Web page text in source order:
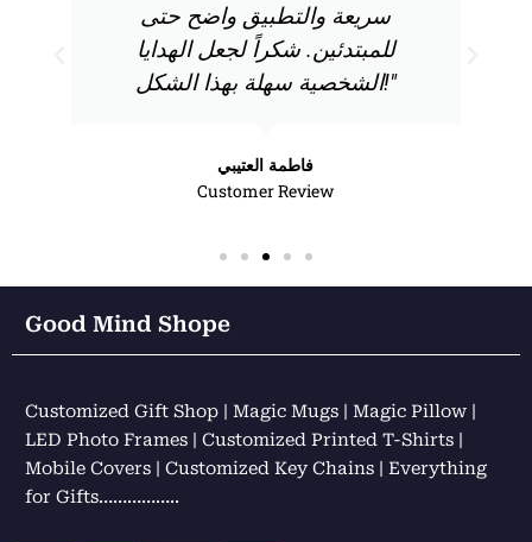
سريعة والتطبيق واضح حتى
للمبتدئين. شكراً لجعل الهدايا
الشخصية سهلة بهذا الشكل!"
فاطمة العتيبي
Customer Review
Good Mind Shope
Customized Gift Shop | Magic Mugs | Magic Pillow |
LED Photo Frames | Customized Printed T-Shirts |
Mobile Covers | Customized Key Chains | Everything
for Gifts……………..